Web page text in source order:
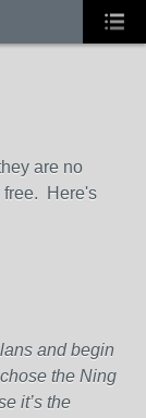
are no
free. Here's
and begin
the Ning
it’s the